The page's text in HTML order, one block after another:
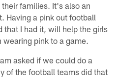
families. It's also an
Having a pink out football
that I had it, will help the girls
pink to a game.
asked if we could do a
of the football teams did that